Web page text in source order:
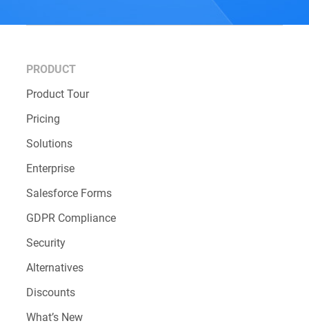
PRODUCT
Product Tour
Pricing
Solutions
Enterprise
Salesforce Forms
GDPR Compliance
Security
Alternatives
Discounts
What’s New